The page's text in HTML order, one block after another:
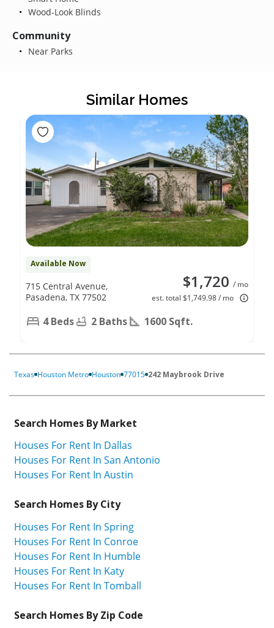
Wood-Look Blinds
Community
Near Parks
Similar Homes
Available Now
$1,720 / mo
est. total $1,749.98 / mo
715 Central Avenue,
Pasadena, TX 77502
4 Beds 2 Baths 1600 Sqft.
Texas Houston Metro Houston 77015 242 Maybrook Drive
Search Homes By Market
Houses For Rent In Dallas
Houses For Rent In San Antonio
Houses For Rent In Austin
Search Homes By City
Houses For Rent In Spring
Houses For Rent In Conroe
Houses For Rent In Humble
Houses For Rent In Katy
Houses For Rent In Tomball
Search Homes By Zip Code